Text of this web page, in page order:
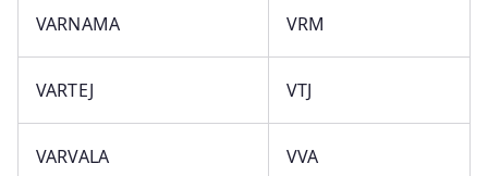
VARNAMA VRM
VARTEJ VTJ
VARVALA VVA